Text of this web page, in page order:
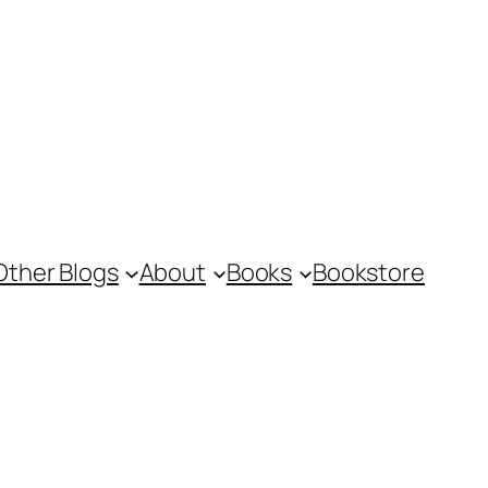
Blogs About Books Bookstore